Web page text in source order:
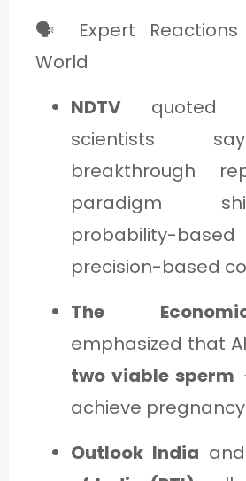
🗣️ Expert Reactions
World
NDTV quoted
scientists
breakthrough
paradigm
probability-
precision-based
The
emphasized that
two viable sperm
achieve
Outlook India and